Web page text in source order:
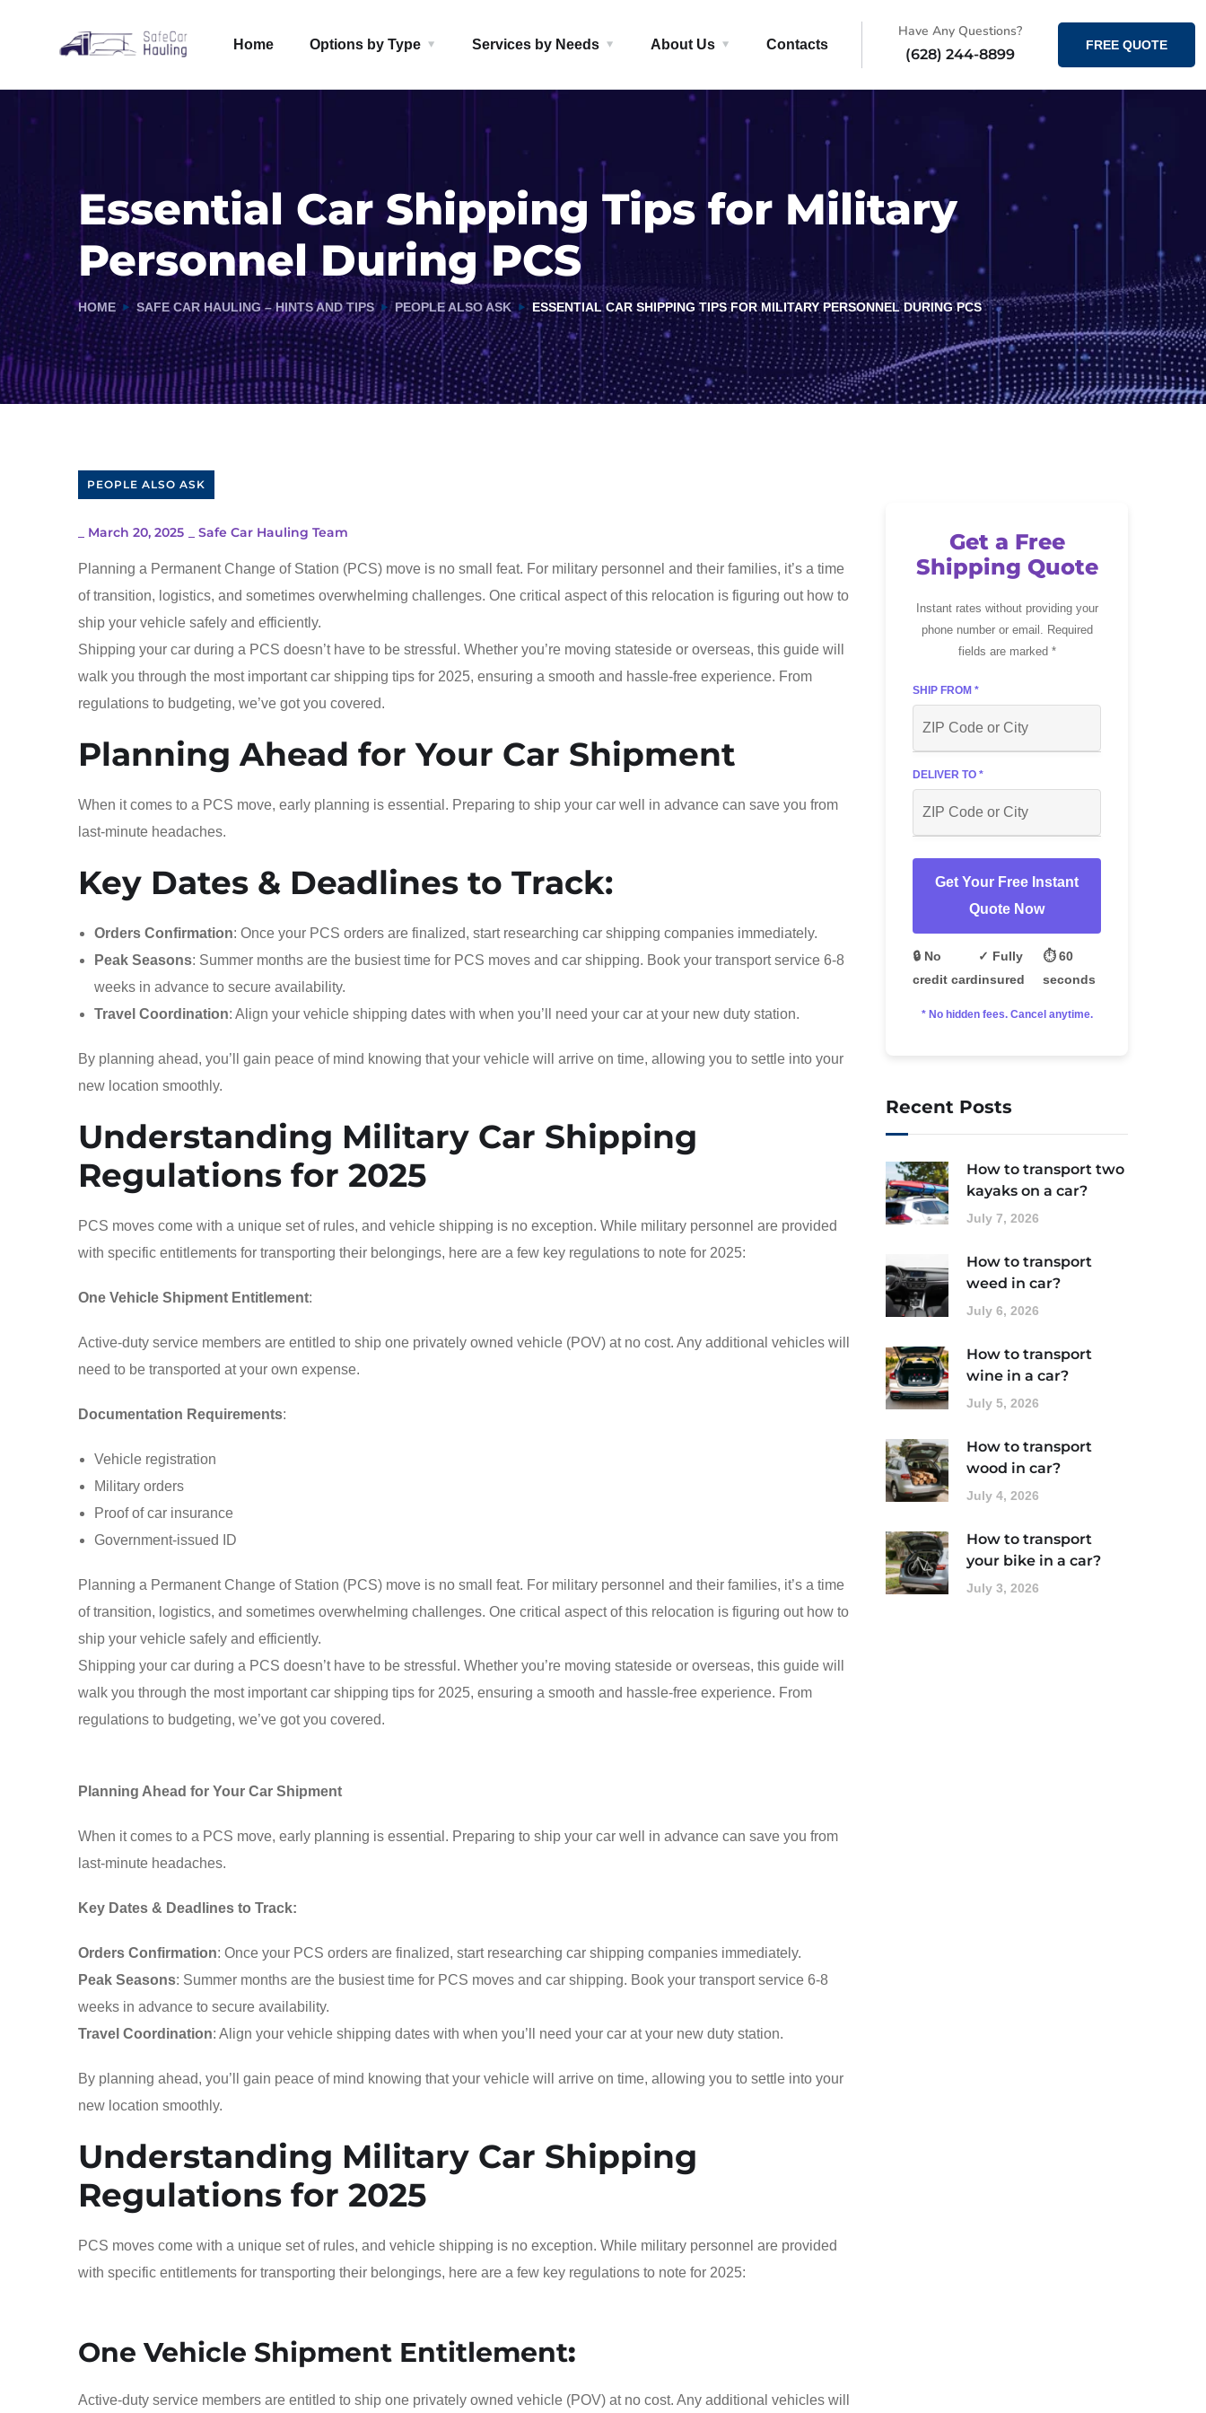
Home Options by Type Services by Needs About Us Contacts
Have Any Questions?
(628) 244-8899
FREE QUOTE
Essential Car Shipping Tips for Military
Personnel During PCS
HOME SAFE CAR HAULING – HINTS AND TIPS PEOPLE ALSO ASK ESSENTIAL CAR SHIPPING TIPS FOR MILITARY PERSONNEL DURING PCS
PEOPLE ALSO ASK
March 20, 2025 Safe Car Hauling Team
Planning a Permanent Change of Station (PCS) move is no small feat. For military personnel and their families, it’s a time
of transition, logistics, and sometimes overwhelming challenges. One critical aspect of this relocation is figuring out how to
ship your vehicle safely and efficiently.
Shipping your car during a PCS doesn’t have to be stressful. Whether you’re moving stateside or overseas, this guide will
walk you through the most important car shipping tips for 2025, ensuring a smooth and hassle-free experience. From
regulations to budgeting, we’ve got you covered.
Planning Ahead for Your Car Shipment
When it comes to a PCS move, early planning is essential. Preparing to ship your car well in advance can save you from
last-minute headaches.
Key Dates & Deadlines to Track:
Orders Confirmation: Once your PCS orders are finalized, start researching car shipping companies immediately.
Peak Seasons: Summer months are the busiest time for PCS moves and car shipping. Book your transport service 6-8
weeks in advance to secure availability.
Travel Coordination: Align your vehicle shipping dates with when you’ll need your car at your new duty station.
By planning ahead, you’ll gain peace of mind knowing that your vehicle will arrive on time, allowing you to settle into your
new location smoothly.
Understanding Military Car Shipping
Regulations for 2025
PCS moves come with a unique set of rules, and vehicle shipping is no exception. While military personnel are provided
with specific entitlements for transporting their belongings, here are a few key regulations to note for 2025:
One Vehicle Shipment Entitlement:
Active-duty service members are entitled to ship one privately owned vehicle (POV) at no cost. Any additional vehicles will
need to be transported at your own expense.
Documentation Requirements:
Vehicle registration
Military orders
Proof of car insurance
Government-issued ID
Planning a Permanent Change of Station (PCS) move is no small feat. For military personnel and their families, it’s a time
of transition, logistics, and sometimes overwhelming challenges. One critical aspect of this relocation is figuring out how to
ship your vehicle safely and efficiently.
Shipping your car during a PCS doesn’t have to be stressful. Whether you’re moving stateside or overseas, this guide will
walk you through the most important car shipping tips for 2025, ensuring a smooth and hassle-free experience. From
regulations to budgeting, we’ve got you covered.
Planning Ahead for Your Car Shipment
When it comes to a PCS move, early planning is essential. Preparing to ship your car well in advance can save you from
last-minute headaches.
Key Dates & Deadlines to Track:
Orders Confirmation: Once your PCS orders are finalized, start researching car shipping companies immediately.
Peak Seasons: Summer months are the busiest time for PCS moves and car shipping. Book your transport service 6-8
weeks in advance to secure availability.
Travel Coordination: Align your vehicle shipping dates with when you’ll need your car at your new duty station.
By planning ahead, you’ll gain peace of mind knowing that your vehicle will arrive on time, allowing you to settle into your
new location smoothly.
Understanding Military Car Shipping
Regulations for 2025
PCS moves come with a unique set of rules, and vehicle shipping is no exception. While military personnel are provided
with specific entitlements for transporting their belongings, here are a few key regulations to note for 2025:
One Vehicle Shipment Entitlement:
Active-duty service members are entitled to ship one privately owned vehicle (POV) at no cost. Any additional vehicles will
Get a Free
Shipping Quote
Instant rates without providing your
phone number or email. Required
fields are marked *
SHIP FROM *
DELIVER TO *
Get Your Free Instant
Quote Now
🔒 No
credit card
✓ Fully
insured
⏱️ 60
seconds
* No hidden fees. Cancel anytime.
Recent Posts
How to transport two
kayaks on a car?
July 7, 2026
How to transport
weed in car?
July 6, 2026
How to transport
wine in a car?
July 5, 2026
How to transport
wood in car?
July 4, 2026
How to transport
your bike in a car?
July 3, 2026